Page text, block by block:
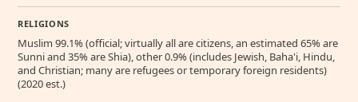
RELIGIONS
Muslim 99.1% (official; virtually all are citizens, an estimated 65% are
Sunni and 35% are Shia), other 0.9% (includes Jewish, Baha'i, Hindu,
and Christian; many are refugees or temporary foreign residents)
(2020 est.)